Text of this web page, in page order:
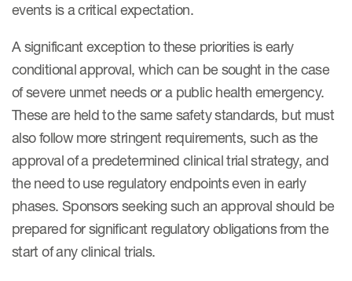
events is a critical expectation.
A significant exception to these priorities is early
conditional approval, which can be sought in the case
of severe unmet needs or a public health emergency.
These are held to the same safety standards, but must
also follow more stringent requirements, such as the
approval of a predetermined clinical trial strategy, and
the need to use regulatory endpoints even in early
phases. Sponsors seeking such an approval should be
prepared for significant regulatory obligations from the
start of any clinical trials.